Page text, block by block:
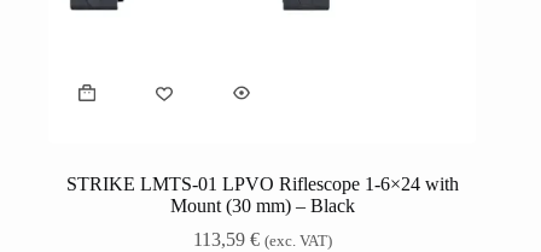
STRIKE LMTS-01 LPVO Riflescope 1-6×24 with
Mount (30 mm) – Black
113,59 € (exc. VAT)